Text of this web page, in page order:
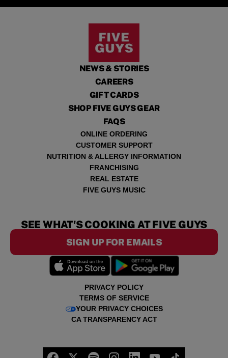
NEWS & STORIES
CAREERS
GIFT CARDS
SHOP FIVE GUYS GEAR
FAQS
ONLINE ORDERING
CUSTOMER SUPPORT
NUTRITION & ALLERGY INFORMATION
FRANCHISING
REAL ESTATE
FIVE GUYS MUSIC
PRIVACY POLICY
TERMS OF SERVICE
YOUR PRIVACY CHOICES
CA TRANSPARENCY ACT
SEE WHAT'S COOKING AT FIVE GUYS
SIGN UP FOR EMAILS